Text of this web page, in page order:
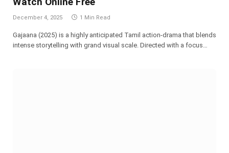
December 4, 2025 1 Min Read
Gajaana (2025) is a highly anticipated Tamil action-drama that blends
intense storytelling with grand visual scale. Directed with a focus…